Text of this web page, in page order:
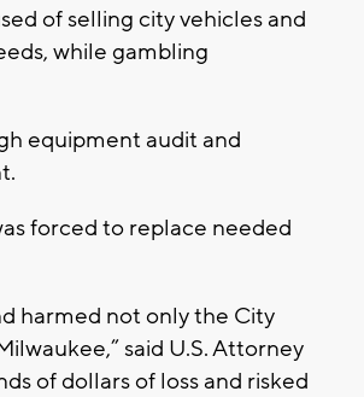
of selling city vehicles and
while gambling
equipment audit and
forced to replace needed
harmed not only the City
said U.S. Attorney
of dollars of loss and risked